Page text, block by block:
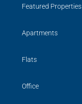
Featured Properties
Apartments
Flats
Office